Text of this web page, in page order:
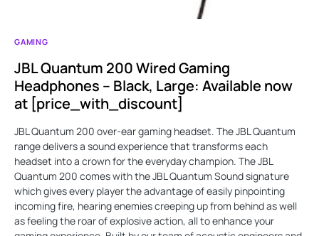
GAMING
JBL Quantum 200 Wired Gaming
Headphones – Black, Large: Available now
at [price_with_discount]
JBL Quantum 200 over-ear gaming headset. The JBL Quantum
range delivers a sound experience that transforms each
headset into a crown for the everyday champion. The JBL
Quantum 200 comes with the JBL Quantum Sound signature
which gives every player the advantage of easily pinpointing
incoming fire, hearing enemies creeping up from behind as well
as feeling the roar of explosive action, all to enhance your